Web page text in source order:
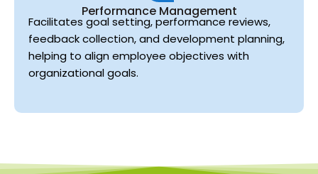
Performance Management
Facilitates goal setting, performance reviews,
feedback collection, and development planning,
helping to align employee objectives with
organizational goals.